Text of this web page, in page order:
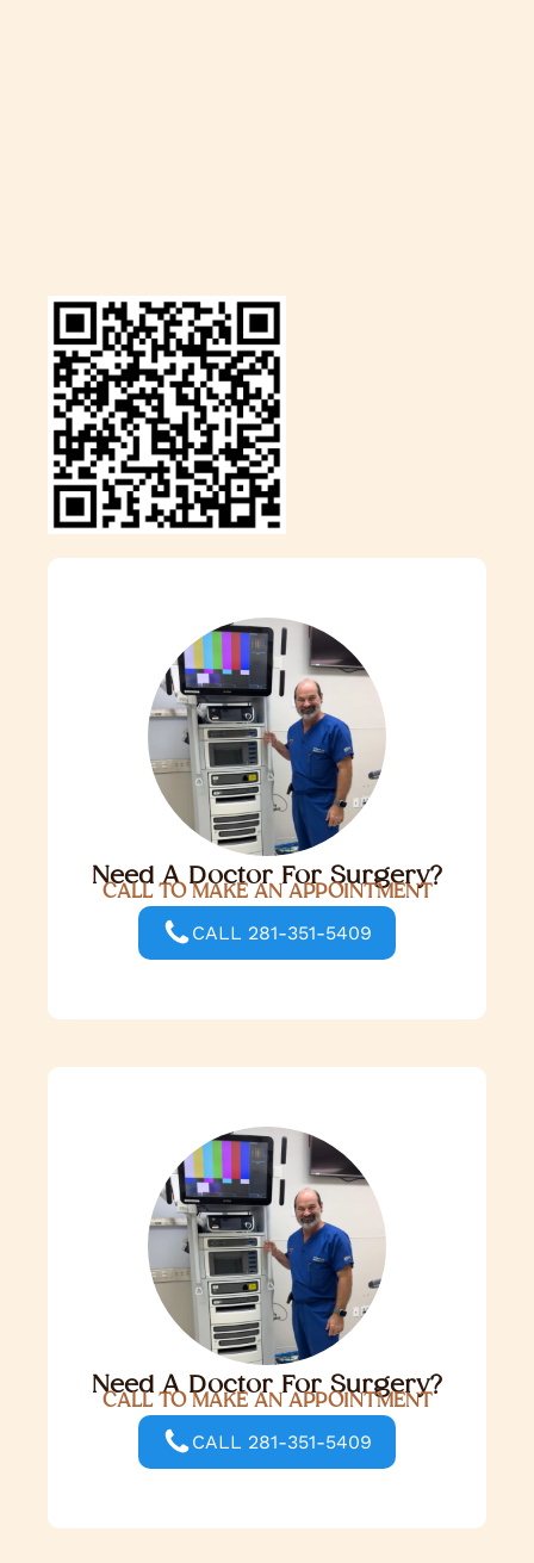
Need A Doctor For Surgery?
CALL TO MAKE AN APPOINTMENT
CALL 281-351-5409
Need A Doctor For Surgery?
CALL TO MAKE AN APPOINTMENT
CALL 281-351-5409